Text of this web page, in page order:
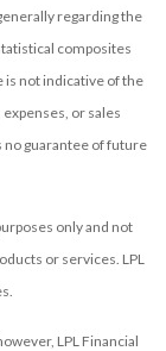
regarding the
composites
is not indicative of the
or sales
no guarantee of future
only and not
or services. LPL
LPL Financial